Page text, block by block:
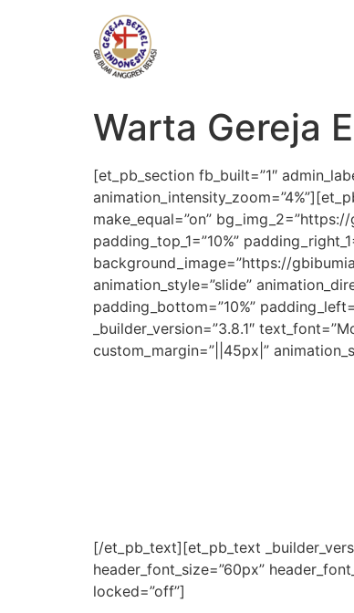
Warta Gereja
[et_pb_section fb_built=”1″
make_equal=”on”
padding_top_1=”10%”
background_image=”https://
animation_style=”slide”
padding_bottom=”10%”
_builder_version=”3.8.1″
custom_margin=”||45px|”
[/et_pb_text][et_pb_text
header_font_size=”60px”
locked=”off”]